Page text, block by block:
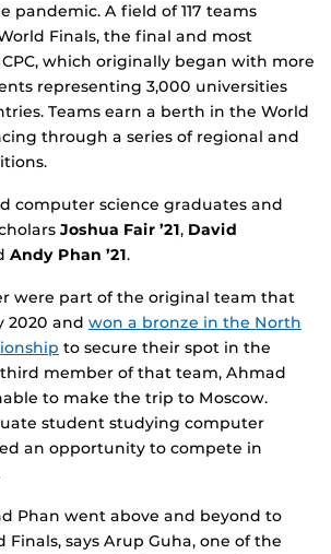
pandemic. A field of 117 teams
Finals, the final and most
which originally began with more
representing 3,000 universities
Teams earn a berth in the World
through a series of regional and
computer science graduates and
Joshua Fair ’21, David
Andy Phan ’21.
were part of the original team that
2020 and won a bronze in the North
to secure their spot in the
third member of that team, Ahmad
to make the trip to Moscow.
student studying computer
an opportunity to compete in
Phan went above and beyond to
says Arup Guha, one of the